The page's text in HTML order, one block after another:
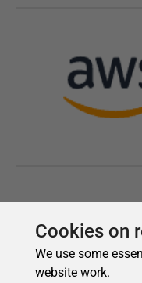
Cookies on
We use some
website work.